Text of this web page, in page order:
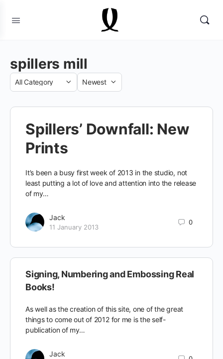
spillers mill
Category
Sort
Spillers’ Downfall: New
Prints
It’s been a busy first week of 2013 in the studio, not
least putting a lot of love and attention into the release
of my…
Jack
11 January 2013
0
Signing, Numbering and Embossing Real
Books!
As well as the creation of this site, one of the great
things to come out of 2012 for me is the self-
publication of my…
Jack